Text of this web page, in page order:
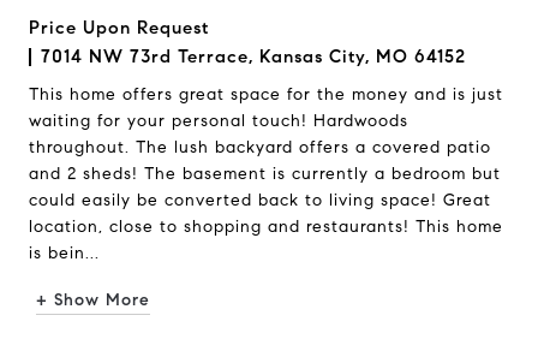
Price Upon Request
7014 NW 73rd Terrace, Kansas City, MO 64152
This home offers great space for the money and is just
waiting for your personal touch! Hardwoods
throughout. The lush backyard offers a covered patio
and 2 sheds! The basement is currently a bedroom but
could easily be converted back to living space! Great
location, close to shopping and restaurants! This home
is bein...
+ Show More